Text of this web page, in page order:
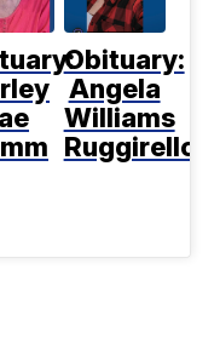
Obituary:
Angela
Williams
Ruggirello